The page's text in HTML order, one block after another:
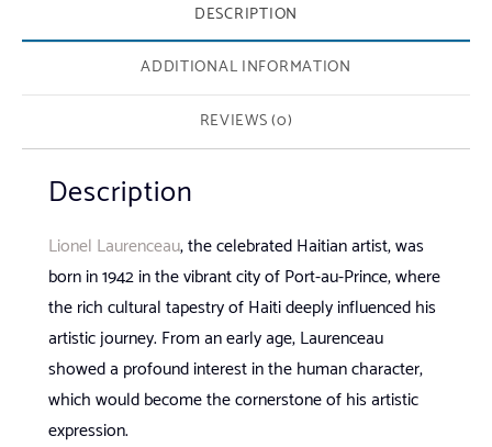
DESCRIPTION
ADDITIONAL INFORMATION
REVIEWS (0)
Description
Lionel Laurenceau, the celebrated Haitian artist, was
born in 1942 in the vibrant city of Port-au-Prince, where
the rich cultural tapestry of Haiti deeply influenced his
artistic journey. From an early age, Laurenceau
showed a profound interest in the human character,
which would become the cornerstone of his artistic
expression.